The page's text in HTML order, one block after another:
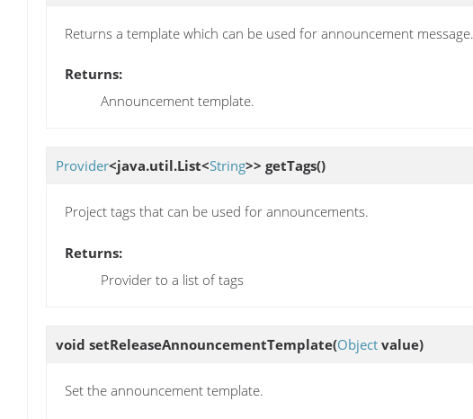
Returns a template which can be used for announcement message.
Returns:
Announcement template.
Provider<java.util.List<String>> getTags()
Project tags that can be used for announcements.
Returns:
Provider to a list of tags
void setReleaseAnnouncementTemplate(Object value)
Set the announcement template.